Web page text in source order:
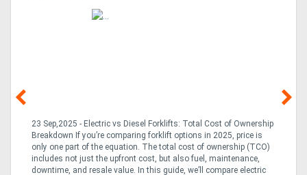
23 Sep,2025 - Electric vs Diesel Forklifts: Total Cost of Ownership
Breakdown If you’re comparing forklift options in 2025, price is
only one part of the equation. The total cost of ownership (TCO)
includes not just the upfront cost, but also fuel, maintenance,
downtime, and resale value. In this guide, we’ll compare electric